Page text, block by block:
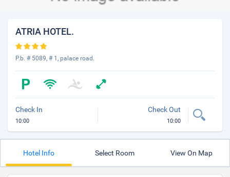
ATRIA HOTEL.
P.b. # 5089, # 1, palace road.
Check In
10:00
Check Out
10:00
Hotel Info Select Room View On Map